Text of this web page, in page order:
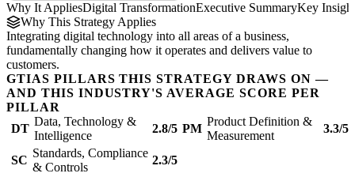
Why It AppliesDigital TransformationExecutive SummaryKey
Why This Strategy Applies
Integrating digital technology into all areas of a business,
fundamentally changing how it operates and delivers value to
customers.
GTIAS PILLARS THIS STRATEGY DRAWS ON —
AND THIS INDUSTRY'S AVERAGE SCORE PER
PILLAR
DT
Data, Technology &
Intelligence
2.8/5 PM
Product Definition &
Measurement
3.3/5
SC
Standards, Compliance
& Controls
2.3/5